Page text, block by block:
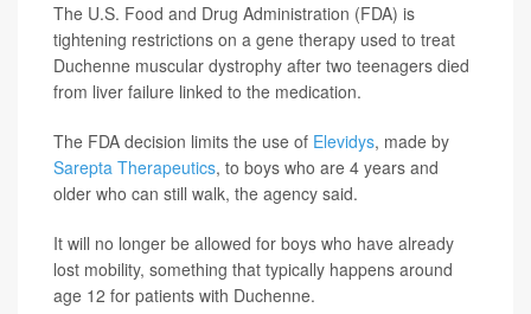
The U.S. Food and Drug Administration (FDA) is
tightening restrictions on a gene therapy used to treat
Duchenne muscular dystrophy after two teenagers died
from liver failure linked to the medication.
The FDA decision limits the use of Elevidys, made by
Sarepta Therapeutics, to boys who are 4 years and
older who can still walk, the agency said.
It will no longer be allowed for boys who have already
lost mobility, something that typically happens around
age 12 for patients with Duchenne.